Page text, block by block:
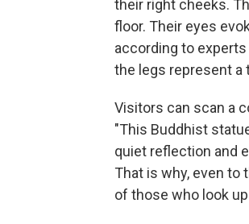
their right cheeks.
floor. Their eyes
according to
the legs represent a
Visitors can scan a
"This Buddhist
quiet reflection and
That is why, even to
of those who look